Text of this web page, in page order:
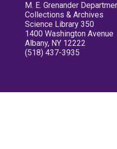
M. E. Grenander
Collections & Archives
Science Library 350
1400 Washington Avenue
Albany, NY 12222
(518) 437-3935